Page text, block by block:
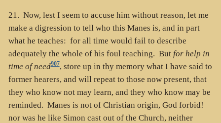
21. Now, lest I seem to accuse him without reason, let me
make a digression to tell who this Manes is, and in part
what he teaches: for all time would fail to describe
adequately the whole of his foul teaching. But for help in
time of need907, store up in thy memory what I have said to
former hearers, and will repeat to those now present, that
they who know not may learn, and they who know may be
reminded. Manes is not of Christian origin, God forbid!
nor was he like Simon cast out of the Church, neither